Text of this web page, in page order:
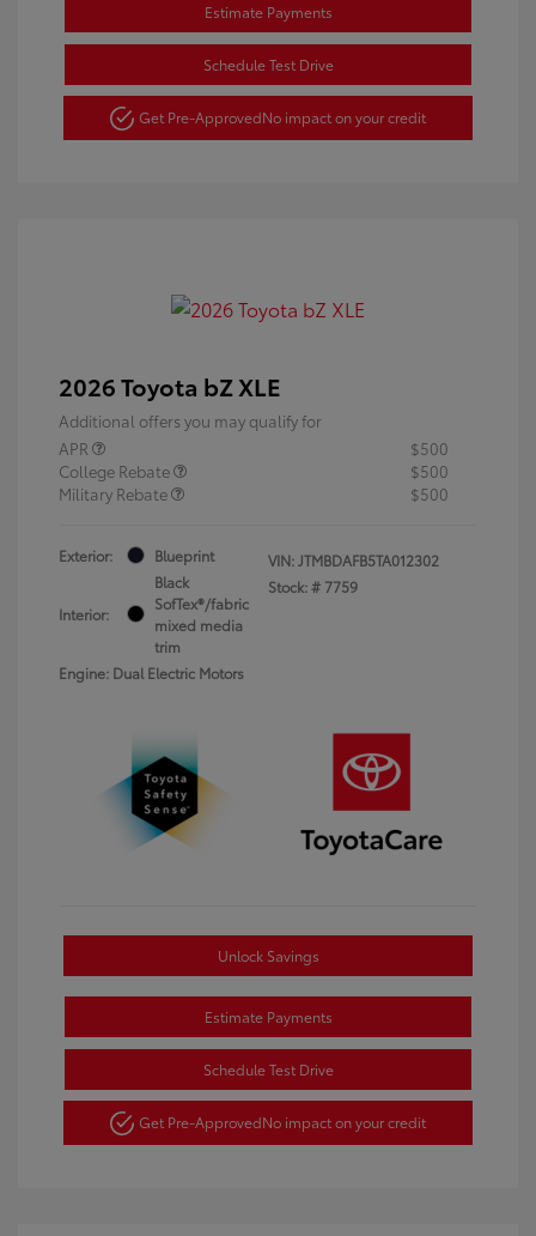
Estimate Payments
Schedule Test Drive
Get Pre-ApprovedNo impact on your credit
2026 Toyota bZ XLE
Additional offers you may qualify for
APR
$500
College Rebate
$500
Military Rebate
$500
Exterior: Blueprint
Interior:
Black
SofTex®/fabric
mixed media
trim
Engine: Dual Electric Motors
VIN:JTMBDAFB5TA012302
Stock: # 7759
Unlock Savings
Estimate Payments
Schedule Test Drive
Get Pre-ApprovedNo impact on your credit